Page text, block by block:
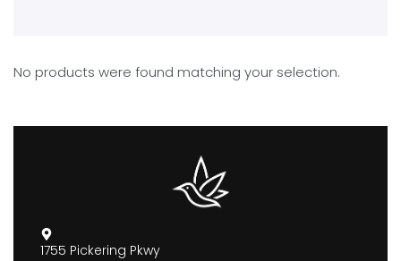
No products were found matching your selection.
1755 Pickering Pkwy